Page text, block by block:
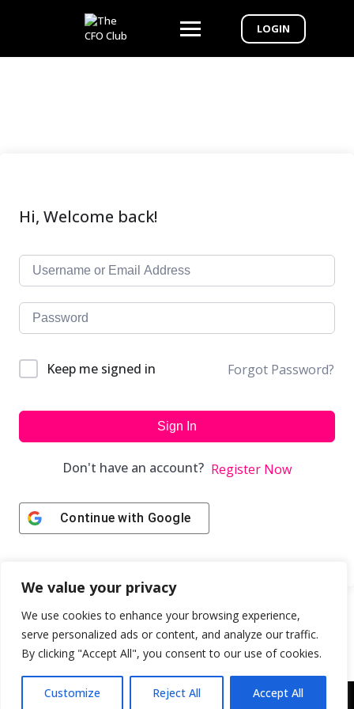
We value your privacy
We use cookies to enhance your browsing experience,
serve personalized ads or content, and analyze our traffic.
By clicking "Accept All", you consent to our use of cookies.
Customize Reject All Accept All
LOGIN
Hi, Welcome back!
Keep me signed in Forgot Password?
Sign In
Don't have an account? Register Now
Continue with Google
Copyright © 2043 | Web Design & Development by